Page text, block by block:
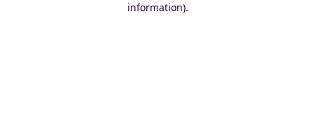
information).